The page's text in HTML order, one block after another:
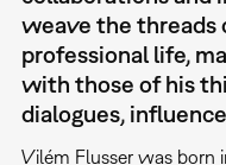
weave the threads
professional life,
with those of his
dialogues,
Vilém Flusser was born